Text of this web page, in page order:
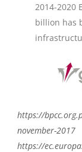
2014-2020
billion has
https://
november-2017
https://